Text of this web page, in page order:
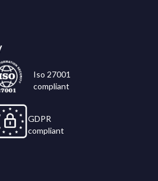
Iso 27001
compliant
GDPR
compliant